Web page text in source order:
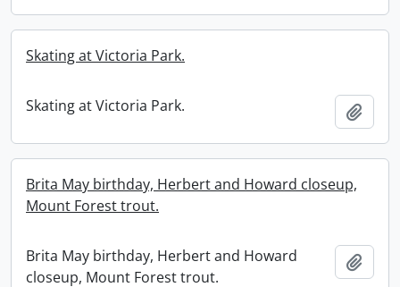
Skating at Victoria Park.
Skating at Victoria Park.
Brita May birthday, Herbert and Howard closeup,
Mount Forest trout.
Brita May birthday, Herbert and Howard
closeup, Mount Forest trout.